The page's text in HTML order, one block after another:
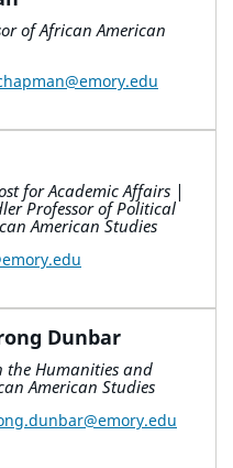
of African American
for Academic Affairs |
Professor of Political
American Studies
Dunbar
the Humanities and
American Studies